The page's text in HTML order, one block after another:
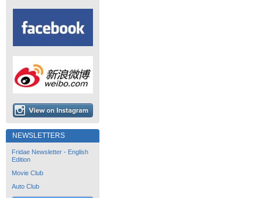
NEWSLETTERS
Fridae Newsletter - English
Edition
Movie Club
Auto Club